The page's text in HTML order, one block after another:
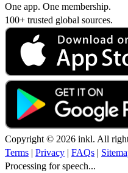
One app. One membership.
100+ trusted global sources.
Copyright © 2026 inkl. All
Terms | Privacy | FAQs |
Processing for speech...